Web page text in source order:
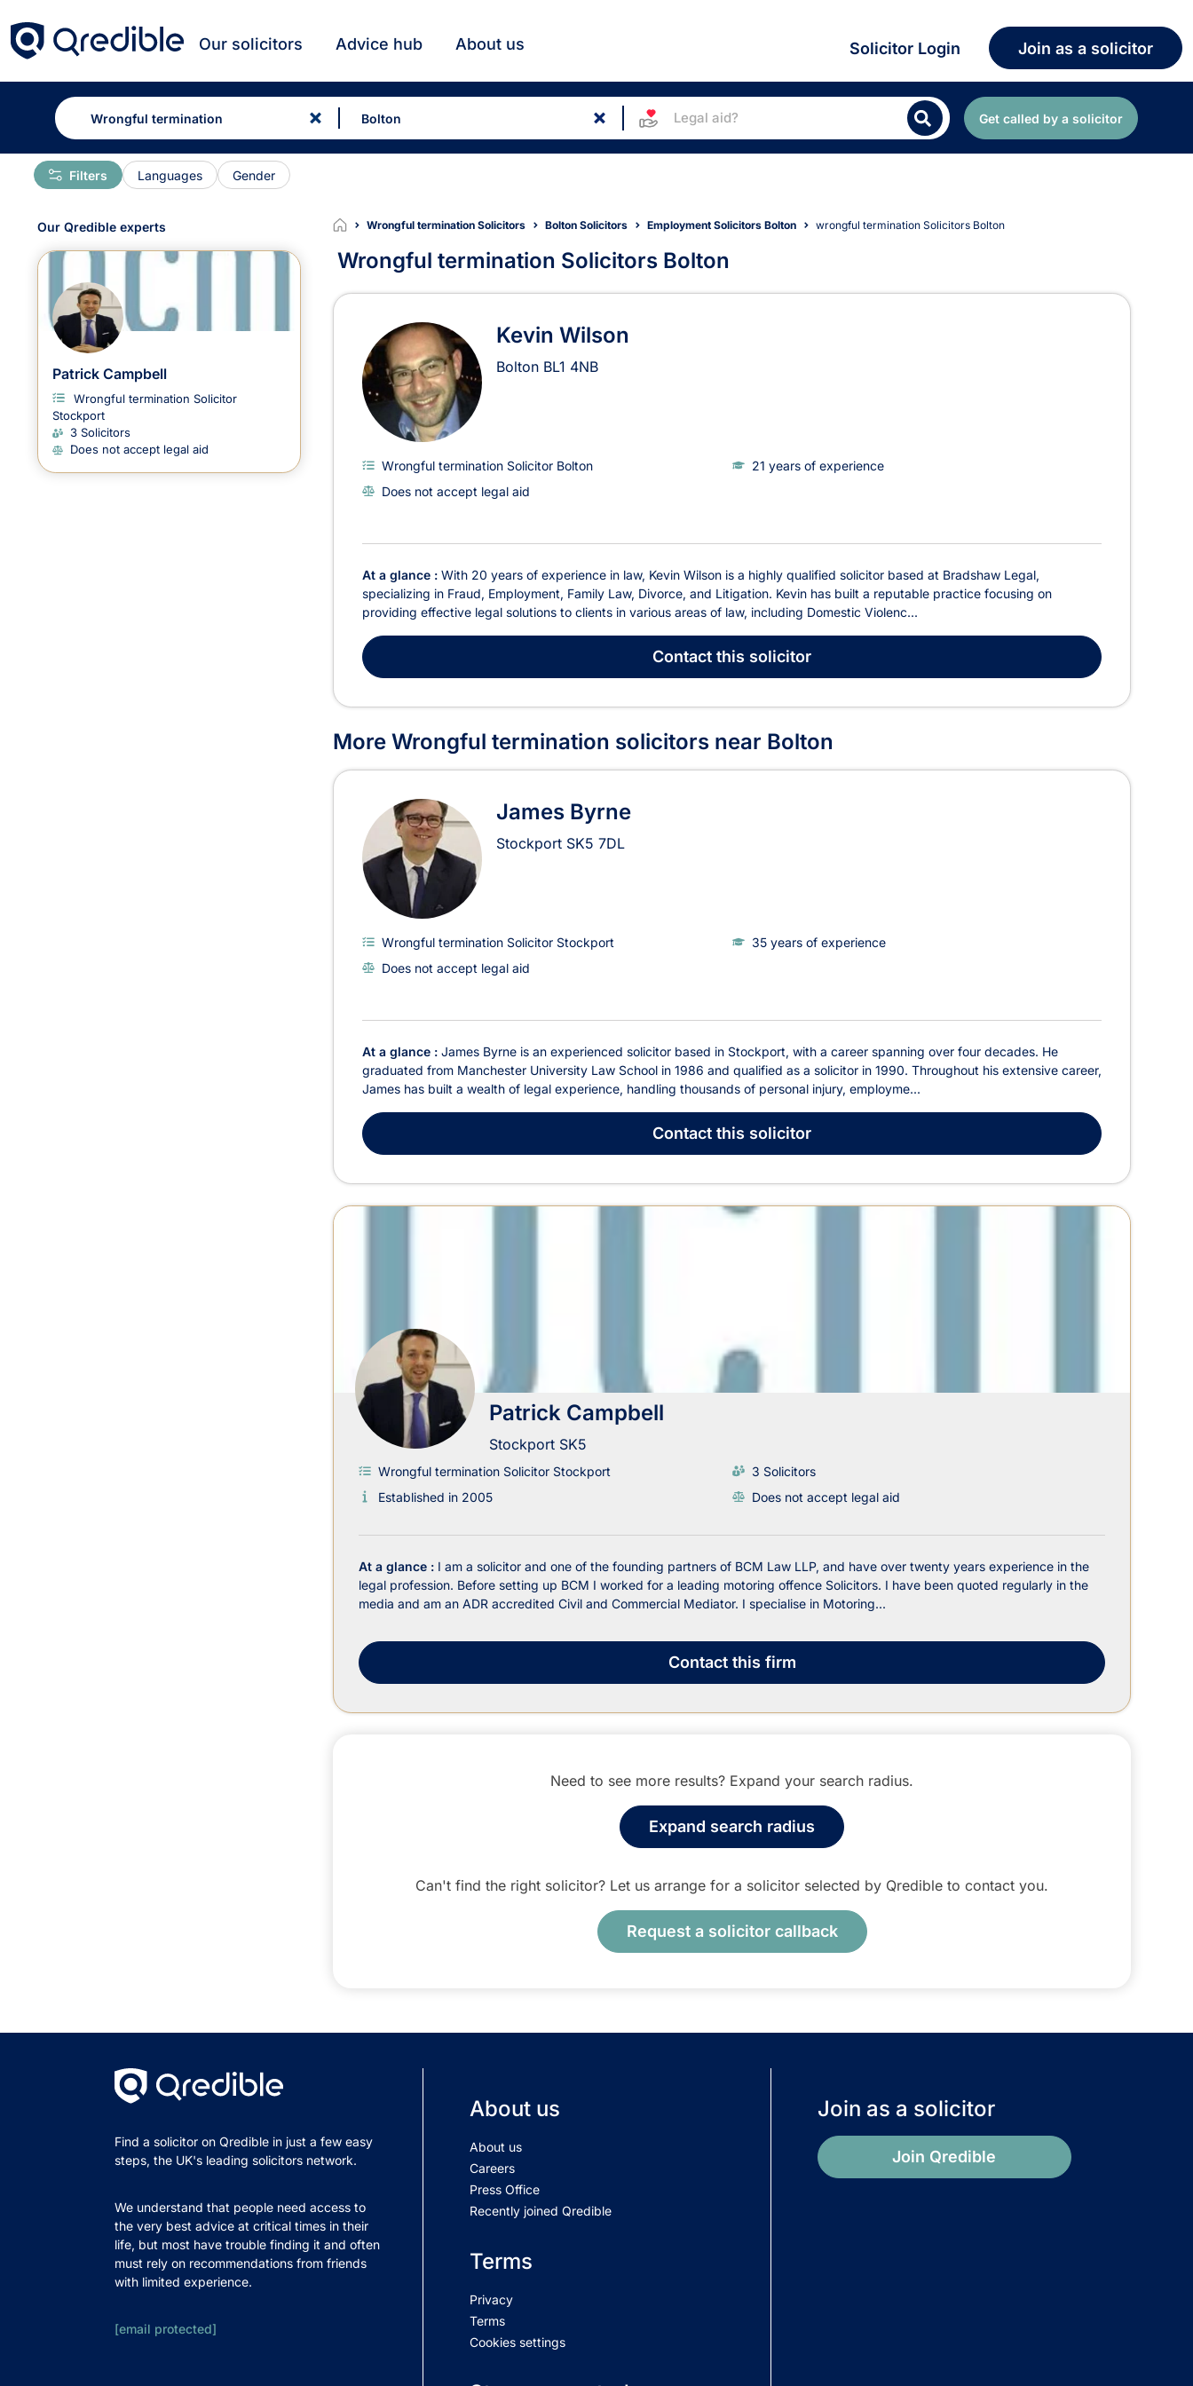
Our solicitors Advice hub About us Solicitor Login Join as a solicitor
Legal aid? Get called by a solicitor
Languages Gender
Filters
Wrongful termination Solicitors Bolton Solicitors Employment Solicitors Bolton wrongful termination Solicitors Bolton
Wrongful termination Solicitors Bolton
Wrongful termination Solicitors in Bolton
Kevin Wilson
Bolton BL1 4NB
Wrongful termination Solicitor Bolton
21 years of experience
Does not accept legal aid
At a glance : With 20 years of experience in law, Kevin Wilson is a highly qualified solicitor based at Bradshaw Legal,
specializing in Fraud, Employment, Family Law, Divorce, and Litigation. Kevin has built a reputable practice focusing on
providing effective legal solutions to clients in various areas of law, including Domestic Violenc...
Contact this solicitor
More Wrongful termination solicitors near Bolton
James Byrne
Stockport SK5 7DL
Wrongful termination Solicitor Stockport
35 years of experience
Does not accept legal aid
At a glance : James Byrne is an experienced solicitor based in Stockport, with a career spanning over four decades. He
graduated from Manchester University Law School in 1986 and qualified as a solicitor in 1990. Throughout his extensive career,
James has built a wealth of legal experience, handling thousands of personal injury, employme...
Contact this solicitor
Patrick Campbell
Stockport SK5
Wrongful termination Solicitor Stockport
3 Solicitors
Established in 2005
Does not accept legal aid
At a glance : I am a solicitor and one of the founding partners of BCM Law LLP, and have over twenty years experience in the
legal profession. Before setting up BCM I worked for a leading motoring offence Solicitors. I have been quoted regularly in the
media and am an ADR accredited Civil and Commercial Mediator. I specialise in Motoring...
Contactthis firm
Need to see more results? Expand your search radius.
Expand search radius
Can't find the right solicitor? Let us arrange for a solicitor selected by Qredible to contact you.
Request a solicitor callback
Our Qredible experts
Patrick Campbell
Wrongful termination Solicitor
Stockport
3 Solicitors
Does not accept legal aid
Find a solicitor on Qredible in just a few easy
steps, the UK's leading solicitors network.
We understand that people need access to
the very best advice at critical times in their
life, but most have trouble finding it and often
must rely on recommendations from friends
with limited experience.
[email protected]
About us
About us
Careers
Press Office
Recently joined Qredible
Terms
Privacy
Terms
Cookies settings
Join as a solicitor
Join Qredible